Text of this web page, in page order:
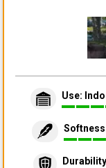
Use:
Softness
Durability